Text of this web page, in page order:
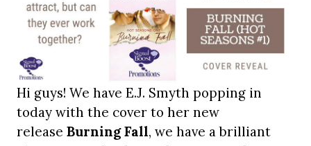
Hi guys! We have E.J. Smyth popping in
today with the cover to her new
release Burning Fall, we have a brilliant